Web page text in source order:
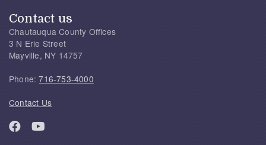
Contact us
Chautauqua County Offices
3 N Erie Street
Mayville, NY 14757
Phone:716-753-4000
Contact Us